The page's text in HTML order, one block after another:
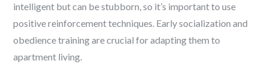
intelligent but can be stubborn, so it’s important to use
positive reinforcement techniques. Early socialization and
obedience training are crucial for adapting them to
apartment living.